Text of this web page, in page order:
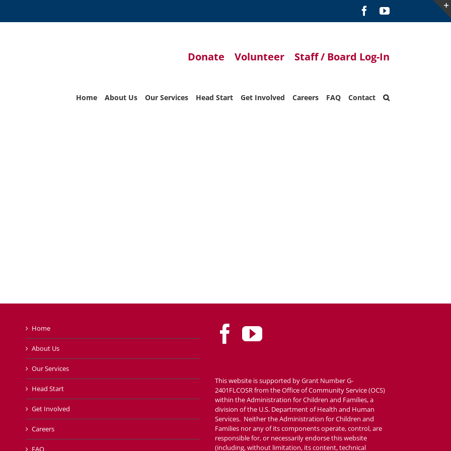
FacebookYouTube
Donate Volunteer Staff / Board Log-In
Home About Us Our Services Head Start Get Involved Careers FAQ Contact
Home
About Us
Our Services
Head Start
Get Involved
Careers
FAQ
This website is supported by Grant Number G-
2401FLCOSR from the Office of Community Service (OCS)
within the Administration for Children and Families, a
division of the U.S. Department of Health and Human
Services. Neither the Administration for Children and
Families nor any of its components operate, control, are
responsible for, or necessarily endorse this website
(including, without limitation, its content, technical